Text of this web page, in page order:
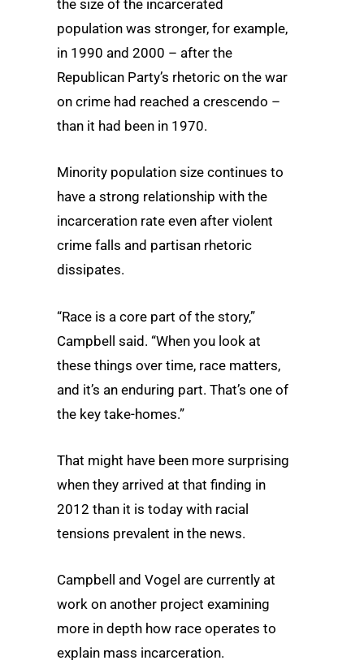
the size of the incarcerated
population was stronger, for example,
in 1990 and 2000 – after the
Republican Party’s rhetoric on the war
on crime had reached a crescendo –
than it had been in 1970.
Minority population size continues to
have a strong relationship with the
incarceration rate even after violent
crime falls and partisan rhetoric
dissipates.
“Race is a core part of the story,”
Campbell said. “When you look at
these things over time, race matters,
and it’s an enduring part. That’s one of
the key take-homes.”
That might have been more surprising
when they arrived at that finding in
2012 than it is today with racial
tensions prevalent in the news.
Campbell and Vogel are currently at
work on another project examining
more in depth how race operates to
explain mass incarceration.